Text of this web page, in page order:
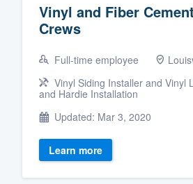
Vinyl and Fiber
Crews
Full-time employee
Vinyl Siding Installer and Vinyl
and Hardie Installation
Updated: Mar 3, 2020
Learn more